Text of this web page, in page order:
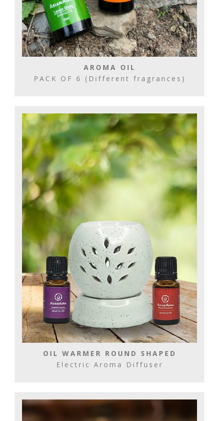
AROMA OIL
PACK OF 6 (Different fragrances)
OIL WARMER ROUND SHAPED
Electric Aroma Diffuser